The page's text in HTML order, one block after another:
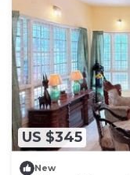
US $345
New